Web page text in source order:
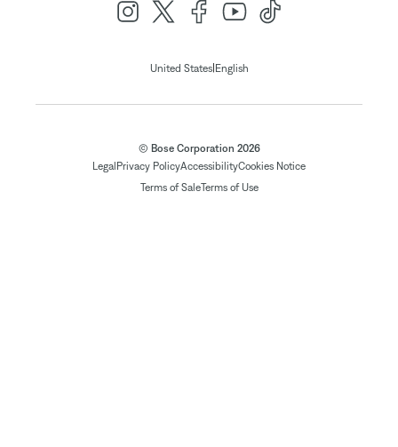
United States|English
© Bose Corporation 2026
LegalPrivacy PolicyAccessibilityCookies Notice
Terms of SaleTerms of Use